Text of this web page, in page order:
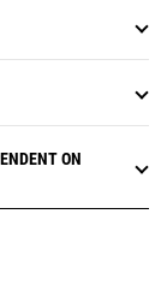
ON